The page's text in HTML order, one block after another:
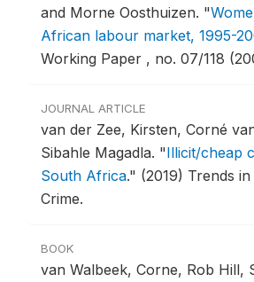
and Morne Oosthuizen. "
African labour market, 1995-
Working Paper , no. 07/118
JOURNAL ARTICLE
van der Zee, Kirsten, Corné
Sibahle Magadla. "Illicit/cheap
South Africa." (2019) Trends
Crime.
BOOK
van Walbeek, Corne, Rob Hill,